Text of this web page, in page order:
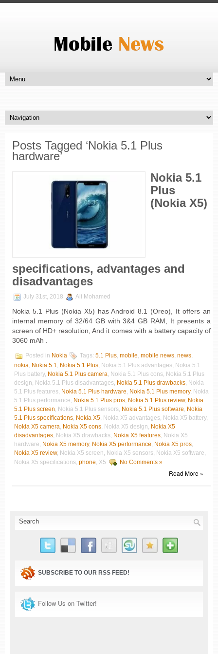
Posts Tagged ‘Nokia 5.1 Plus
hardware’
Nokia 5.1
Plus
(Nokia X5)
specifications, advantages and
disadvantages
July 31st, 2018 Ali Mohamed
Nokia 5.1 Plus (Nokia X5) has Android 8.1 (Oreo), It offers an
internal memory of 32/64 GB with 3&4 GB RAM, It presents a
screen of HD+ resolution, And it comes with a battery capacity of
3060 mAh .
Posted in Nokia Tags: 5.1 Plus mobile mobile news news
nokia Nokia 5.1 Nokia 5.1 Plus , Nokia 5.1 Plus advantages, Nokia 5.1
Plus battery, Nokia 5.1 Plus camera , Nokia 5.1 Plus cons, Nokia 5.1 Plus
design, Nokia 5.1 Plus disadvantages, Nokia 5.1 Plus drawbacks , Nokia
5.1 Plus features, Nokia 5.1 Plus hardware Nokia 5.1 Plus memory, Nokia
5.1 Plus performance, Nokia 5.1 Plus pros Nokia 5.1 Plus review, Nokia
5.1 Plus screen , Nokia 5.1 Plus sensors, Nokia 5.1 Plus software Nokia
5.1 Plus specifications Nokia X5 , Nokia X5 advantages, Nokia X5 battery,
Nokia X5 camera Nokia X5 cons , Nokia X5 design, Nokia X5
disadvantages , Nokia X5 drawbacks, Nokia X5 features , Nokia X5
hardware, Nokia X5 memory, Nokia X5 performance Nokia X5 pros
Nokia X5 review, Nokia X5 screen, Nokia X5 sensors, Nokia X5 software,
Nokia X5 specifications, phone , X5 No Comments »
Read More »
SUBSCRIBE TO OUR RSS FEED!
Follow Us on Twitter!